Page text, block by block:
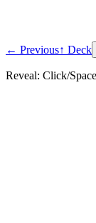
← Previous↑ Deck
Reveal: Click/